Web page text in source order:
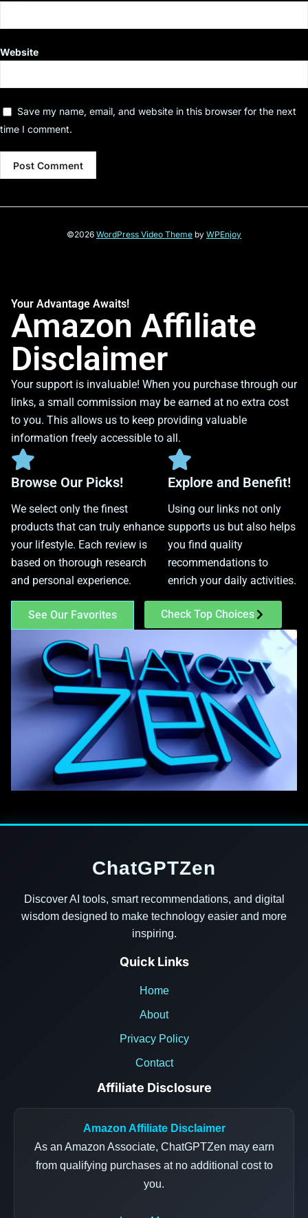
Website
Save my name, email, and website in this browser for the next
time I comment.
©2026 WordPress Video Theme by WPEnjoy
Your Advantage Awaits!
Amazon Affiliate
Disclaimer
Your support is invaluable! When you purchase through our
links, a small commission may be earned at no extra cost
to you. This allows us to keep providing valuable
information freely accessible to all.
Browse Our Picks!
We select only the finest
products that can truly enhance
your lifestyle. Each review is
based on thorough research
and personal experience.
Explore and Benefit!
Using our links not only
supports us but also helps
you find quality
recommendations to
enrich your daily activities.
See Our Favorites Check Top Choices
ChatGPTZen
Discover AI tools, smart recommendations, and digital
wisdom designed to make technology easier and more
inspiring.
Quick Links
Home
About
Privacy Policy
Contact
Affiliate Disclosure
Amazon Affiliate Disclaimer
As an Amazon Associate, ChatGPTZen may earn
from qualifying purchases at no additional cost to
you.